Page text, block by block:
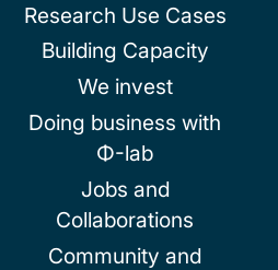
Research Use Cases
Building Capacity
We invest
Doing business with
Φ-lab
Jobs and
Collaborations
Community and